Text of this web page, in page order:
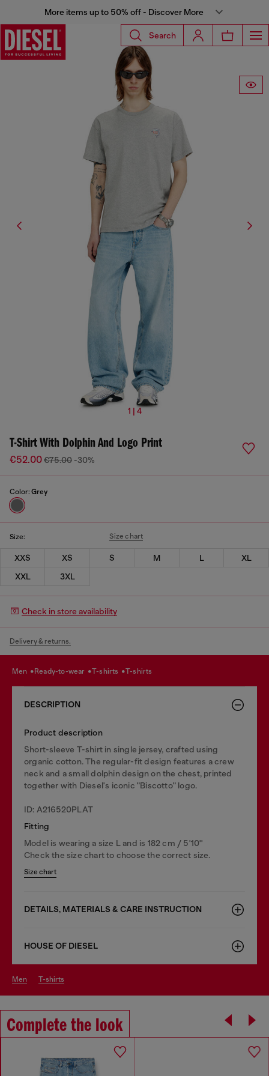
More items up to 50% off - Discover More
Search
1 | 4
T-Shirt With Dolphin And Logo Print
€52.00€75.00 -30%
Color: Grey
Size: Size chart
XXS XS S M L
XL
XXL
3XL
Check in store availability
Delivery & returns.
men ready-to-wear t-shirts t-shirts
DESCRIPTION
Product description
Short-sleeve T-shirt in single jersey, crafted using
organic cotton. The regular-fit design features a crew
neck and a small dolphin design on the chest, printed
together with Diesel's iconic "Biscotto" logo.
ID: A216520PLAT
Fitting
Model is wearing a size L and is 182 cm / 5'10''
Check the size chart to choose the correct size.
Size chart
DETAILS, MATERIALS & CARE INSTRUCTION
HOUSE OF DIESEL
men t-shirts
Complete the look